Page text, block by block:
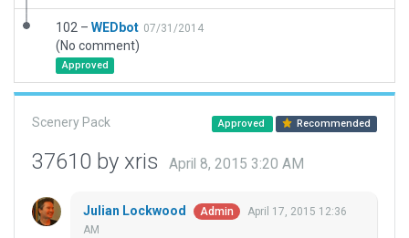
102 – WEDbot 07/31/2014
(No comment)
Approved
Scenery Pack Approved Recommended
37610 by xris April 8, 2015 3:20 AM
Julian Lockwood Admin
April 17, 2015 12:36
AM